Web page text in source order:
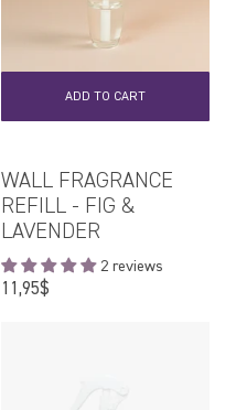
ADD TO CART
WALL FRAGRANCE
REFILL - FIG &
LAVENDER
2 reviews
11,95$Regular